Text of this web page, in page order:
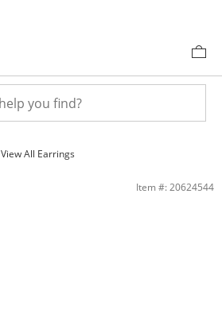
View All Earrings
Item #: 20624544